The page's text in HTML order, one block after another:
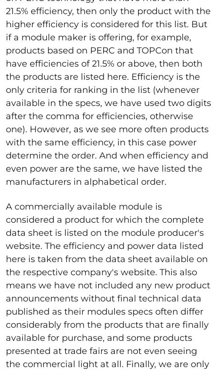
21.5% efficiency, then only the product with the
higher efficiency is considered for this list. But
if a module maker is offering, for example,
products based on PERC and TOPCon that
have efficiencies of 21.5% or above, then both
the products are listed here. Efficiency is the
only criteria for ranking in the list (whenever
available in the specs, we have used two digits
after the comma for efficiencies, otherwise
one). However, as we see more often products
with the same efficiency, in this case power
determine the order. And when efficiency and
even power are the same, we have listed the
manufacturers in alphabetical order.
A commercially available module is
considered a product for which the complete
data sheet is listed on the module producer's
website. The efficiency and power data listed
here is taken from the data sheet available on
the respective company's website. This also
means we have not included any new product
announcements without final technical data
published as their modules specs often differ
considerably from the products that are finally
available for purchase, and some products
presented at trade fairs are not even seeing
the commercial light at all. Finally, we are only